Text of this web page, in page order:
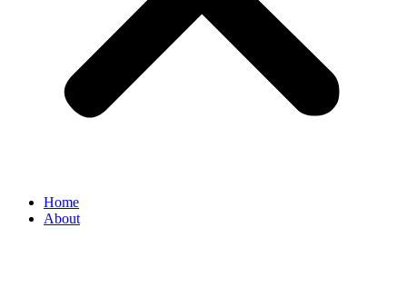
Home
About